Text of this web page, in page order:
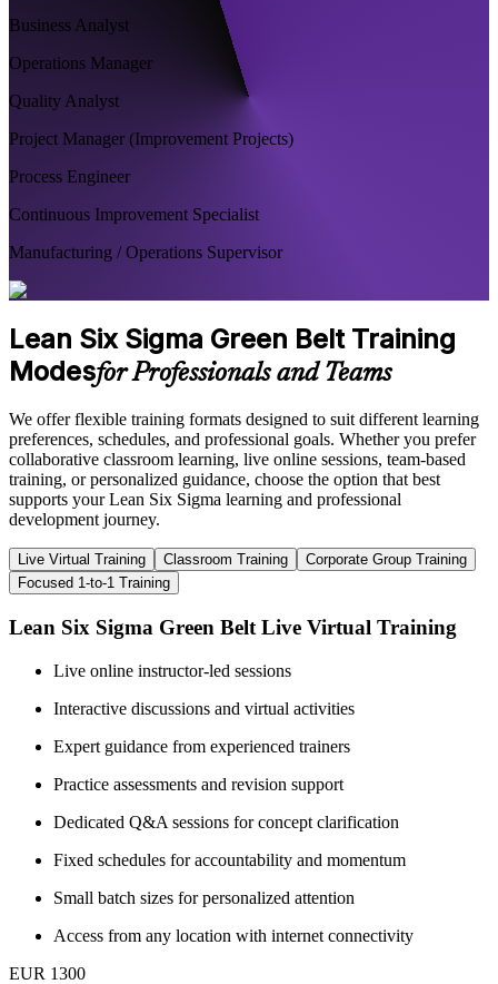
Business Analyst
Operations Manager
Quality Analyst
Project Manager (Improvement Projects)
Process Engineer
Continuous Improvement Specialist
Manufacturing / Operations Supervisor
Lean Six Sigma Green Belt Training
Modesfor Professionals and Teams
We offer flexible training formats designed to suit different learning
preferences, schedules, and professional goals. Whether you prefer
collaborative classroom learning, live online sessions, team-based
training, or personalized guidance, choose the option that best
supports your Lean Six Sigma learning and professional
development journey.
Live Virtual Training Classroom Training
Corporate Group Training
Focused 1-to-1 Training
Lean Six Sigma Green Belt Live Virtual Training
Live online instructor-led sessions
Interactive discussions and virtual activities
Expert guidance from experienced trainers
Practice assessments and revision support
Dedicated Q&A sessions for concept clarification
Fixed schedules for accountability and momentum
Small batch sizes for personalized attention
Access from any location with internet connectivity
EUR 1300